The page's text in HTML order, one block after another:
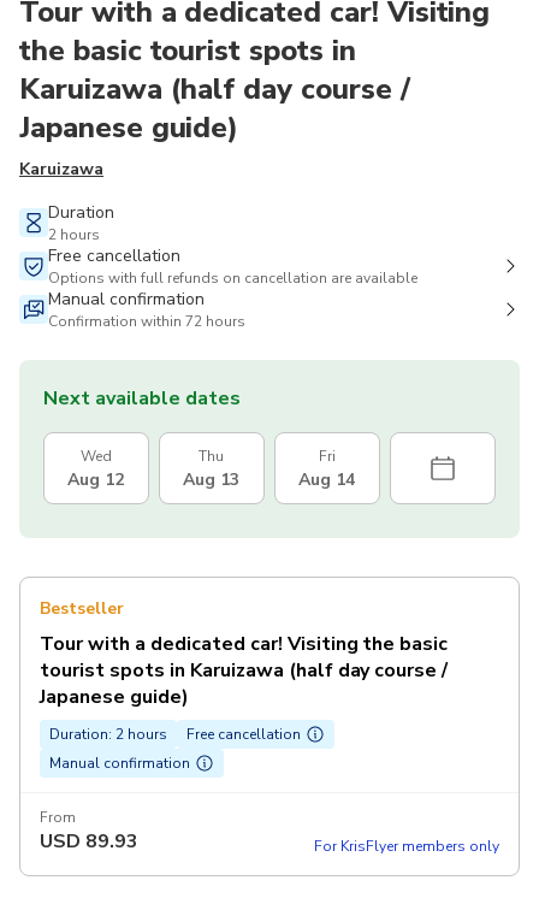
Tour with a dedicated car! Visiting
the basic tourist spots in
Karuizawa (half day course /
Japanese guide)
Karuizawa
Duration
2 hours
Free cancellation
Options with full refunds on cancellation are available
Manual confirmation
Confirmation within 72 hours
Next available dates
Wed
Aug 12
Thu
Aug 13
Fri
Aug 14
Bestseller
Tour with a dedicated car! Visiting the basic
tourist spots in Karuizawa (half day course /
Japanese guide)
Duration: 2 hours
Free cancellation
Manual confirmation
From
USD 89.93 For KrisFlyer members only